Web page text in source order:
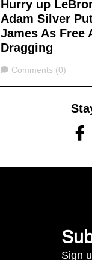
Hurry up
Adam Silver
James As Free
Dragging
Comments
Comments (0)
Sign